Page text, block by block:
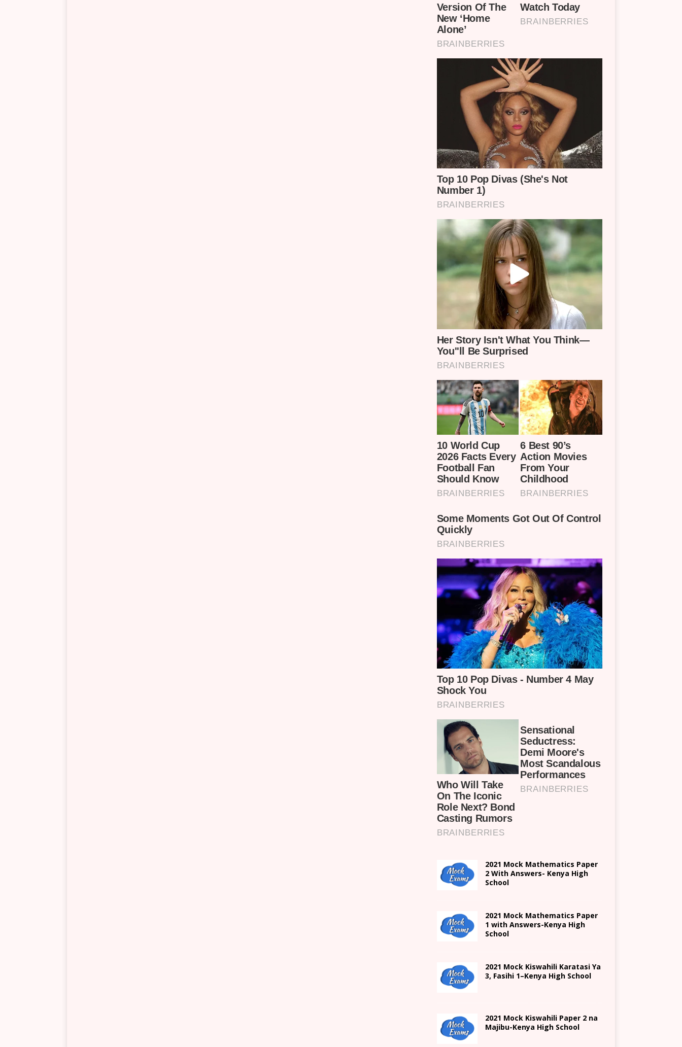
2021 Mock Mathematics Paper
2 With Answers- Kenya High
School
2021 Mock Mathematics Paper
1 with Answers-Kenya High
School
2021 Mock Kiswahili Karatasi Ya
3, Fasihi 1–Kenya HighSchool
2021 Mock Kiswahili Paper 2 na
Majibu-Kenya HighSchool